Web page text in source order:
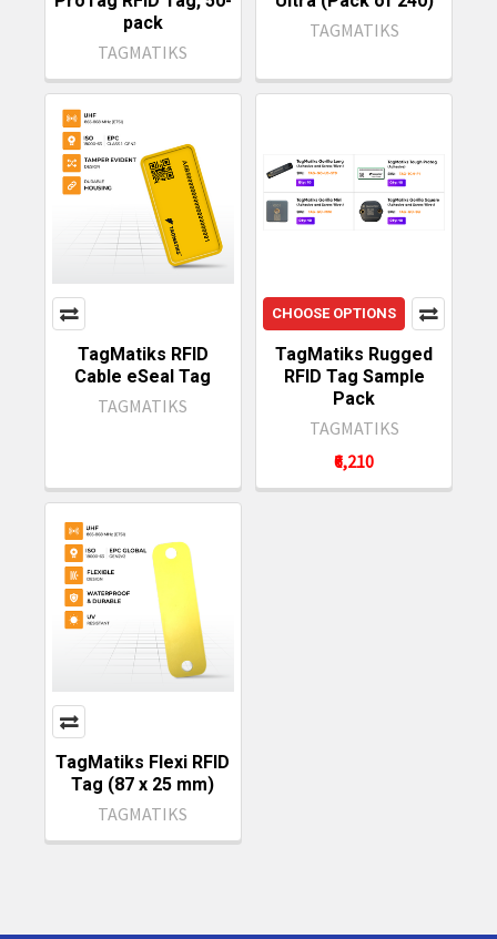
pack
TAGMATIKS
TAGMATIKS
TagMatiks RFID
Cable eSeal Tag
TAGMATIKS
CHOOSE OPTIONS
TagMatiks Rugged
RFID Tag Sample
Pack
TAGMATIKS
₹6,210
TagMatiks Flexi RFID
Tag (87 x 25 mm)
TAGMATIKS